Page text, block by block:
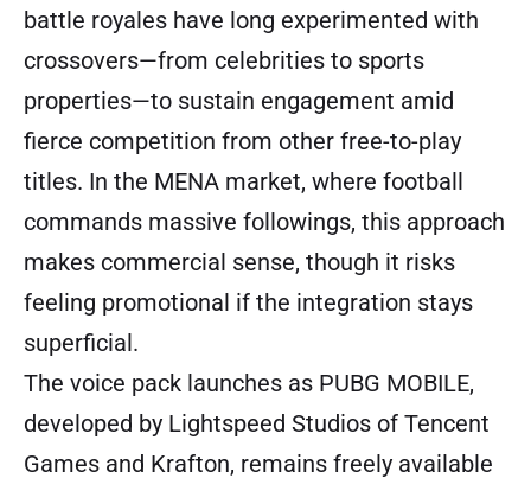
battle royales have long experimented with
crossovers—from celebrities to sports
properties—to sustain engagement amid
fierce competition from other free-to-play
titles. In the MENA market, where football
commands massive followings, this approach
makes commercial sense, though it risks
feeling promotional if the integration stays
superficial.
The voice pack launches as PUBG MOBILE,
developed by Lightspeed Studios of Tencent
Games and Krafton, remains freely available